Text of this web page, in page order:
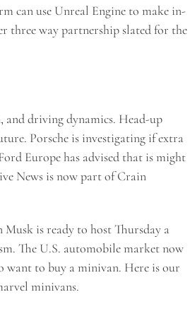
can use Unreal Engine to make in-
three way partnership slated for the
and driving dynamics. Head-up
Porsche is investigating if extra
Europe has advised that is might
News is now part of Crain
Musk is ready to host Thursday a
The U.S. automobile market now
want to buy a minivan. Here is our
minivans.